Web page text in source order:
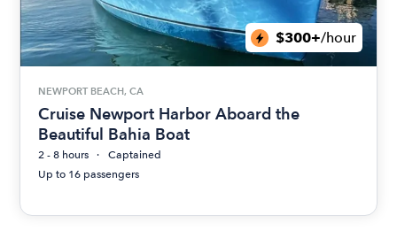
$300+/hour
NEWPORT BEACH, CA
Cruise Newport Harbor Aboard the
Beautiful Bahia Boat
2 - 8 hours
Captained
Up to 16 passengers